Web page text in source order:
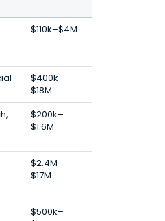
$110k–$4M
$400k–
$18M
$200k–
$1.6M
$2.4M–
$17M
$500k–